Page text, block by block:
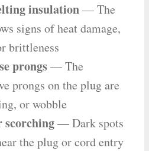
insulation— The
signs of heat damage,
brittleness
prongs — The
prongs on the plug are
or wobble
— Dark spots
the plug or cord entry